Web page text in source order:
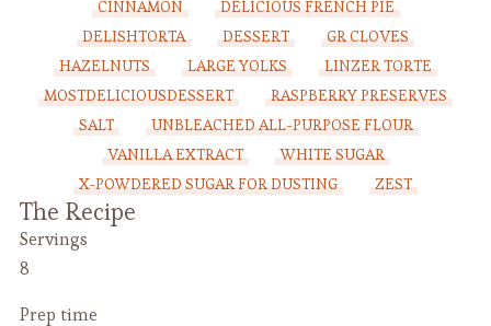
CINNAMON
DELICIOUS FRENCH PIE
DELISHTORTA
DESSERT
GR CLOVES
HAZELNUTS
LARGE YOLKS
LINZER TORTE
MOSTDELICIOUSDESSERT
RASPBERRY PRESERVES
SALT
UNBLEACHED ALL-PURPOSE FLOUR
VANILLA EXTRACT
WHITE SUGAR
X-POWDERED SUGAR FOR DUSTING
ZEST
The Recipe
Servings
8
Prep time